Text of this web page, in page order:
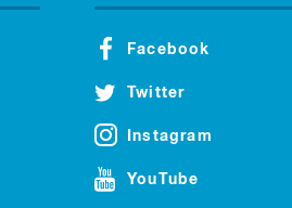
Facebook
Twitter
Instagram
YouTube